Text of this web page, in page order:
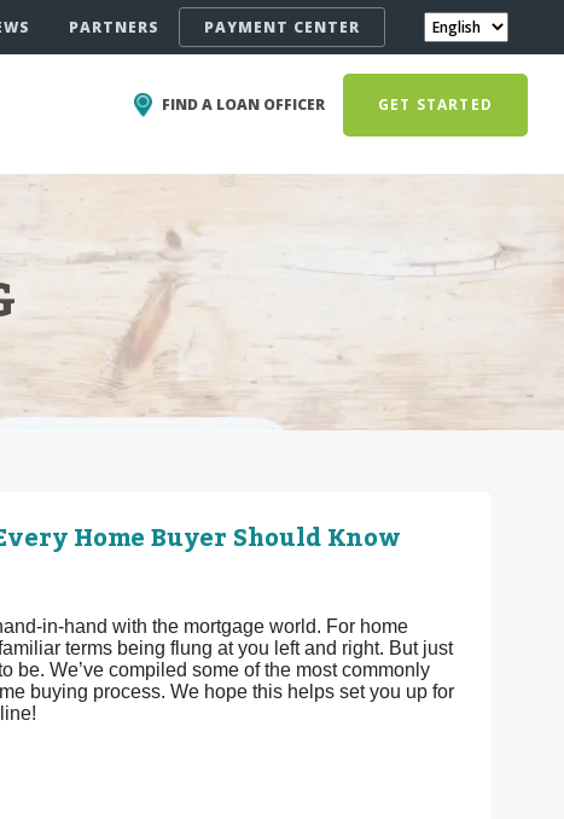
PARTNERS PAYMENT CENTER
FIND A LOAN OFFICER GET STARTED
Home Buyer Should Know
in-hand with the mortgage world. For home
terms being flung at you left and right. But just
be. We’ve compiled some of the most commonly
buying process. We hope this helps set you up for